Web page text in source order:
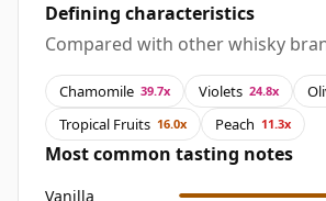
Defining characteristics
Compared with other whisky
Chamomile 39.7x Violets 24.8x
Tropical Fruits 16.0x Peach 11.3x
Most common tasting notes
Vanilla